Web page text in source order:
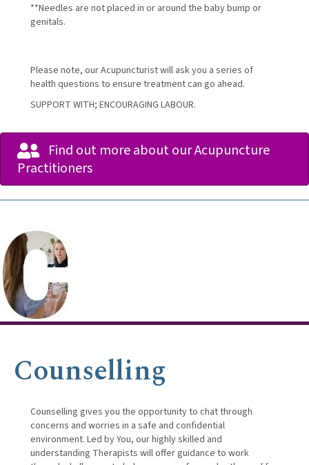
**Needles are not placed in or around the baby bump or
genitals.
Please note, our Acupuncturist will ask you a series of
health questions to ensure treatment can go ahead.
SUPPORT WITH; ENCOURAGING LABOUR.
Find out more about our Acupuncture
Practitioners
Counselling
Counselling gives you the opportunity to chat through
concerns and worries in a safe and confidential
environment. Led by You, our highly skilled and
understanding Therapists will offer guidance to work